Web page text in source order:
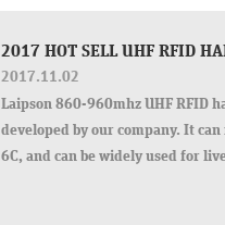
2017 HOT SELL UHF RFID
2017.11.02
Laipson 860-960mhz UHF RFID
developed by our company. It
6C, and can be widely used for